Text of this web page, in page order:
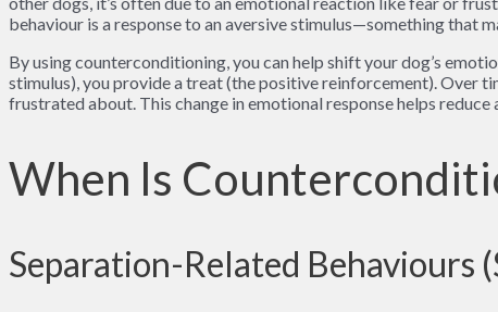
behaviour is a response to an aversive stimulus—something that
By using counterconditioning, you can help shift your dog’s
stimulus), you provide a treat (the positive reinforcement). Over
frustrated about. This change in emotional response helps
When Is
Separation-Related Behaviours